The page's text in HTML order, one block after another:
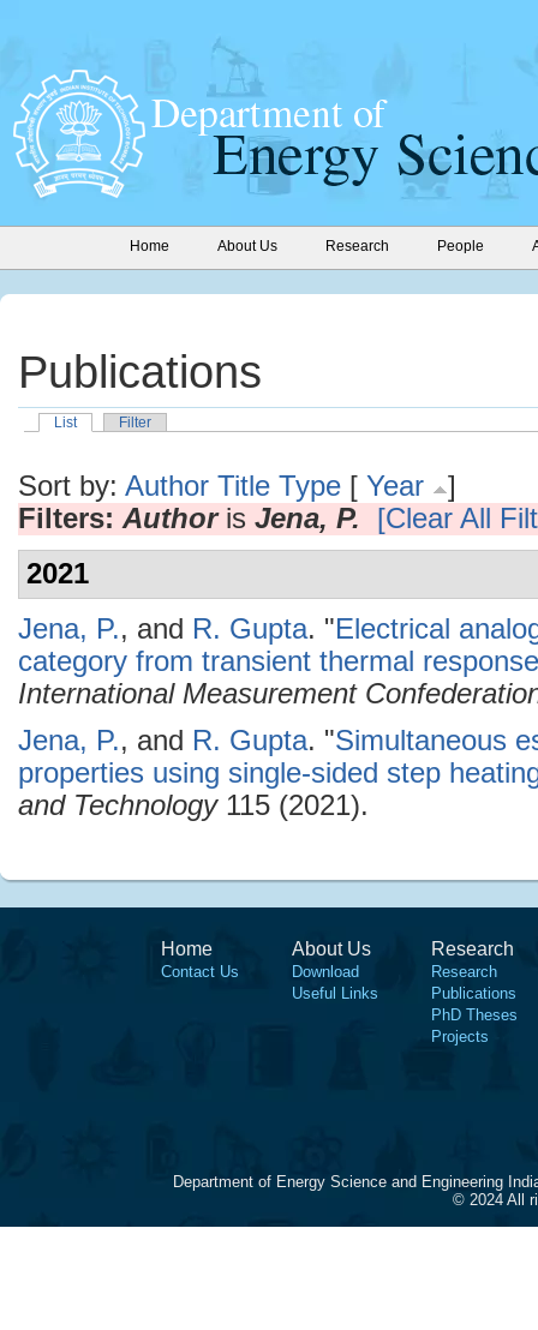
Home About Us Research People
Publications
List Filter
Sort by: Author Title Type [ Year
]
Filters: Authoris Jena, P.
[Clear All
2021
Jena, P., and R. Gupta. "Electrical
category from transient thermal response
International Measurement
Jena, P., and R. Gupta. "Simultaneous
properties using single-sided step
and Technology115 (2021).
Home
Contact Us
About Us
Download
Useful Links
Research
Research
Publications
PhD Theses
Projects
Department of Energy Science and Engineering
© 2024 All